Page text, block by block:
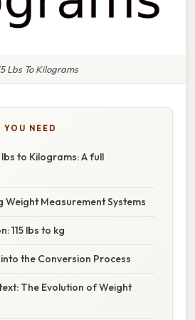
Lbs To Kilograms
NEED
lbs to Kilograms: A full
Weight Measurement Systems
115 lbs to kg
the Conversion Process
The Evolution of Weight